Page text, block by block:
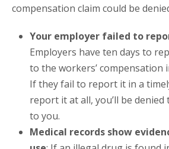
compensation claim could be
Your employer failed to
Employers have ten days to
to the workers’ compensation
If they fail to report it in a
report it at all, you’ll be
to you.
Medical records show